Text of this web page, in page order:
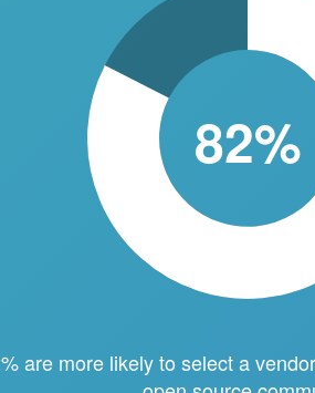
82%
are more likely to select a